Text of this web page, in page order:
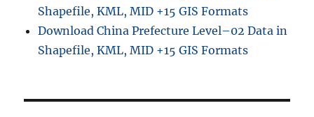
Shapefile, KML, MID +15 GIS Formats
Download China Prefecture Level–02 Data in
Shapefile, KML, MID +15 GIS Formats